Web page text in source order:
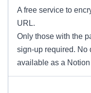
A free service to
URL.
Only those with the
sign-up required. No
available as a